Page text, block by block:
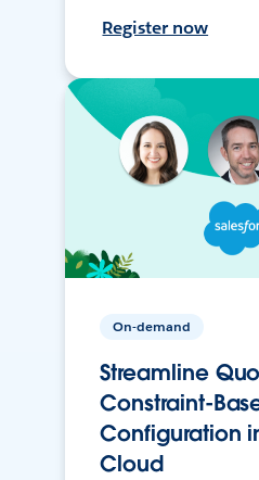
Register now
On-demand
Streamline
Constraint-
Configuration
Cloud